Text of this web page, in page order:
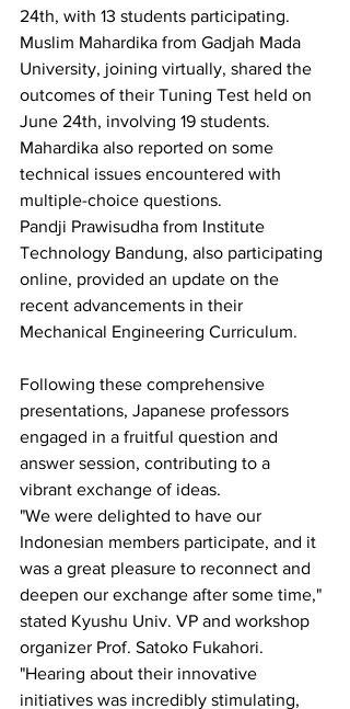
24th, with 13 students participating.
Muslim Mahardika from Gadjah Mada
University, joining virtually, shared the
outcomes of their Tuning Test held on
June 24th, involving 19 students.
Mahardika also reported on some
technical issues encountered with
multiple-choice questions.
Pandji Prawisudha from Institute
Technology Bandung, also participating
online, provided an update on the
recent advancements in their
Mechanical Engineering Curriculum.
Following these comprehensive
presentations, Japanese professors
engaged in a fruitful question and
answer session, contributing to a
vibrant exchange of ideas.
"We were delighted to have our
Indonesian members participate, and it
was a great pleasure to reconnect and
deepen our exchange after some time,"
stated Kyushu Univ. VP and workshop
organizer Prof. Satoko Fukahori.
"Hearing about their innovative
initiatives was incredibly stimulating,